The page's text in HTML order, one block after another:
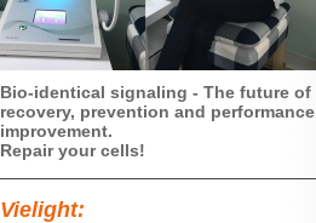
Bio-identical signaling - The future of
recovery, prevention and performance
improvement.
Repair your cells!
Vielight: